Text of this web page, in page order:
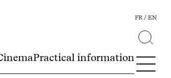
Practical information
FR EN